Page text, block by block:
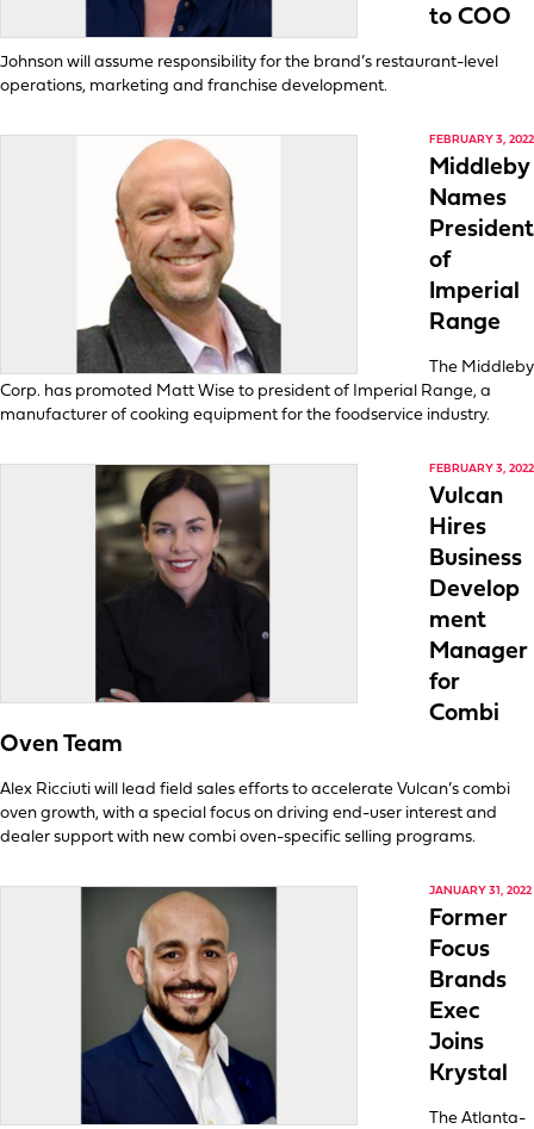
to COO
Johnson will assume responsibility for the brand’s restaurant-level
operations, marketing and franchise development.
FEBRUARY 3, 2022
Middleby
Names
President
of
Imperial
Range
The Middleby
Corp. has promoted Matt Wise to president of Imperial Range, a
manufacturer of cooking equipment for the foodservice industry.
FEBRUARY 3, 2022
Vulcan
Hires
Business
Develop
ment
Manager
for
Combi
Oven Team
Alex Ricciuti will lead field sales efforts to accelerate Vulcan’s combi
oven growth, with a special focus on driving end-user interest and
dealer support with new combi oven-specific selling programs.
JANUARY 31, 2022
Former
Focus
Brands
Exec
Joins
Krystal
The Atlanta-